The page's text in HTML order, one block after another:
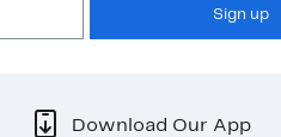
Sign up
Download Our App